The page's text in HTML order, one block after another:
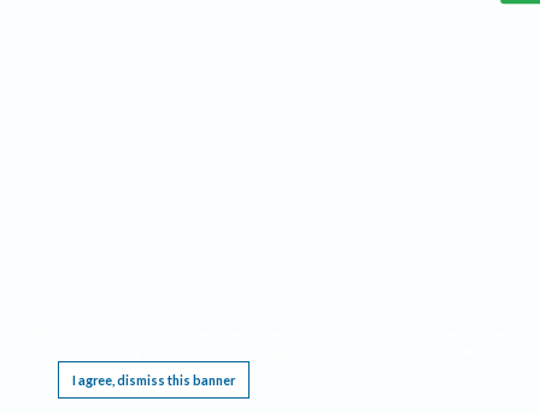
I agree, dismiss this banner